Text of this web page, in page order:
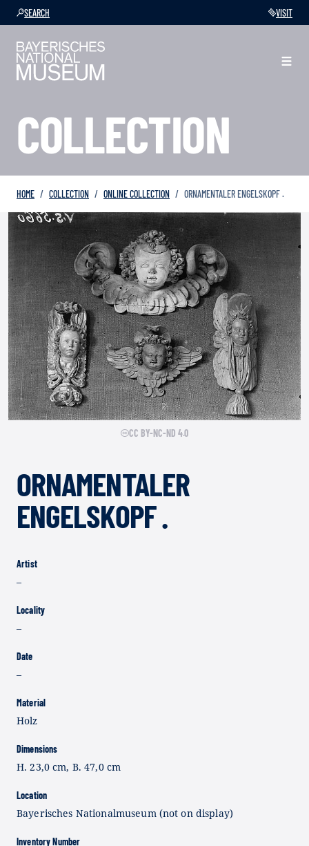
SEARCH VISIT
COLLECTION
HOME COLLECTION ONLINE COLLECTION ORNAMENTALER ENGELSKOPF .
CC BY-NC-ND 4.0
ORNAMENTALER
ENGELSKOPF .
Artist
–
Locality
–
Date
–
Material
Holz
Dimensions
H. 23,0 cm, B. 47,0 cm
Location
Bayerisches Nationalmuseum (not on display)
Inventory Number